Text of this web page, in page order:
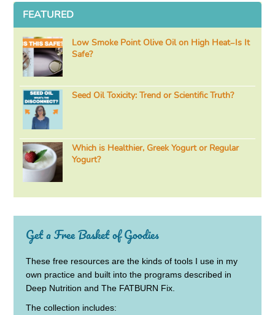
FEATURED
Low Smoke Point Olive Oil on High Heat–Is It
Safe?
Seed Oil Toxicity: Trend or Scientific Truth?
Which is Healthier, Greek Yogurt or Regular
Yogurt?
Get a Free Basket of Goodies
These free resources are the kinds of tools I use in my
own practice and built into the programs described in
Deep Nutrition and The FATBURN Fix.
The collection includes: